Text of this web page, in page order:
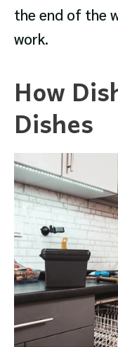
the end of the
work.
How
Dishes